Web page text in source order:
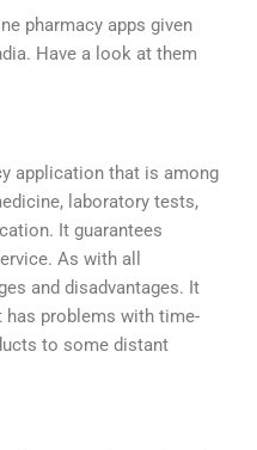
pharmacy apps given
Have a look at them
application that is among
laboratory tests,
It guarantees
As with all
and disadvantages. It
has problems with time-
to some distant